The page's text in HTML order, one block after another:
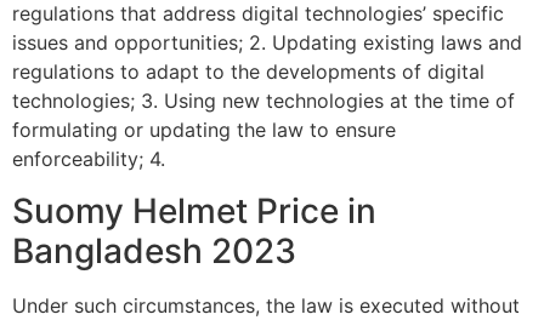
regulations that address digital technologies’ specific
issues and opportunities; 2. Updating existing laws and
regulations to adapt to the developments of digital
technologies; 3. Using new technologies at the time of
formulating or updating the law to ensure
enforceability; 4.
Suomy Helmet Price in
Bangladesh 2023
Under such circumstances, the law is executed without